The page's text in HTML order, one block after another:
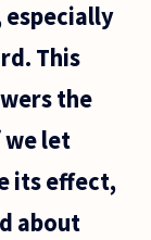
This
the
we let
its effect,
about